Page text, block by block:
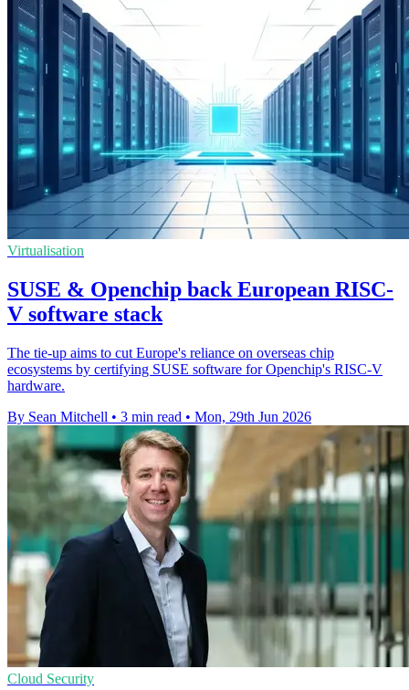
Virtualisation
SUSE & Openchip back European RISC-
V software stack
The tie-up aims to cut Europe's reliance on overseas chip
ecosystems by certifying SUSE software for Openchip's RISC-V
hardware.
By Sean Mitchell • 3 min read • Mon, 29th Jun 2026
Cloud Security